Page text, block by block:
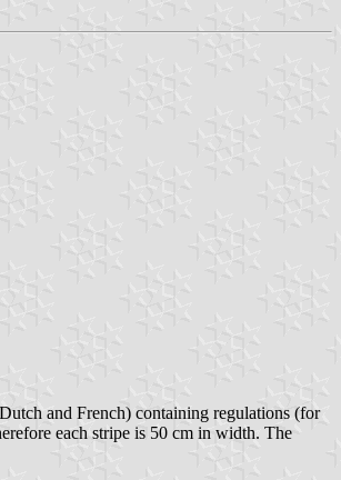
and French) containing regulations (for
each stripe is 50 cm in width. The